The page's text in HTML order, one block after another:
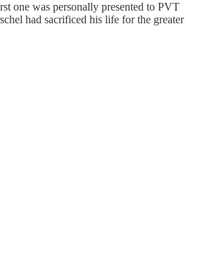
one was personally presented to PVT
had sacrificed his life for the greater